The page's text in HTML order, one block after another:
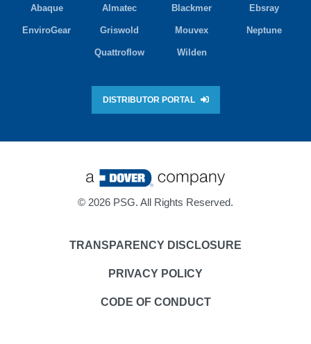
Abaque Almatec Blackmer Ebsray
EnviroGear Griswold Mouvex Neptune
Quattroflow Wilden
DISTRIBUTOR PORTAL
© 2026 PSG. All Rights Reserved.
TRANSPARENCY DISCLOSURE
PRIVACY POLICY
CODE OF CONDUCT